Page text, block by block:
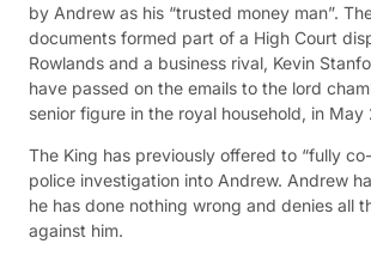
by Andrew as his “trusted money man”.
documents formed part of a High Court
Rowlands and a business rival, Kevin
have passed on the emails to the lord
senior figure in the royal household, in May
The King has previously offered to “fully
police investigation into Andrew. Andrew
he has done nothing wrong and denies all
against him.